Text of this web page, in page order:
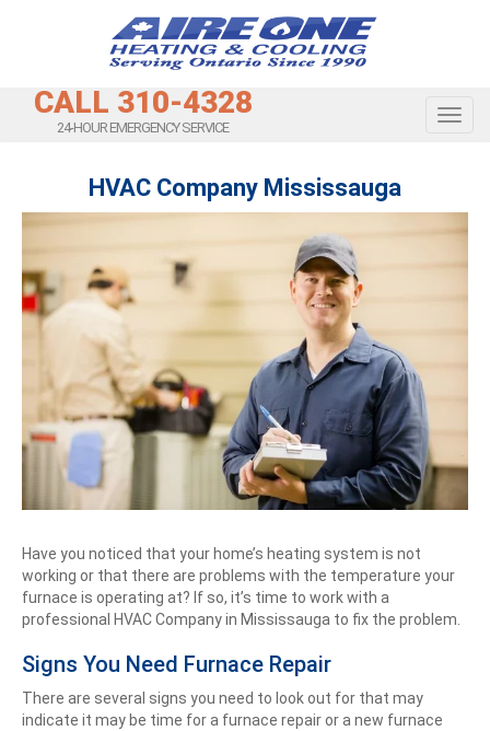
CALL 310-4328
24-HOUR EMERGENCY SERVICE
HVAC Company Mississauga
Have you noticed that your home’s heating system is not
working or that there are problems with the temperature your
furnace is operating at? If so, it’s time to work with a
professional HVAC Company in Mississauga to fix the problem.
Signs You Need Furnace Repair
There are several signs you need to look out for that may
indicate it may be time for a furnace repair or a new furnace